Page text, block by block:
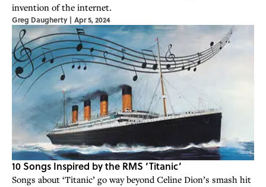
invention of the internet.
Greg Daugherty | Apr 5, 2024
10 Songs Inspired by the RMS ‘Titanic’
Songs about ‘Titanic’ go way beyond Celine Dion’s smash hit